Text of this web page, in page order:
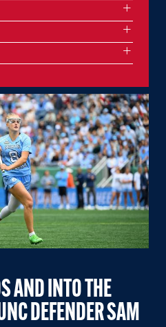
AND INTO THE
DEFENDER SAM